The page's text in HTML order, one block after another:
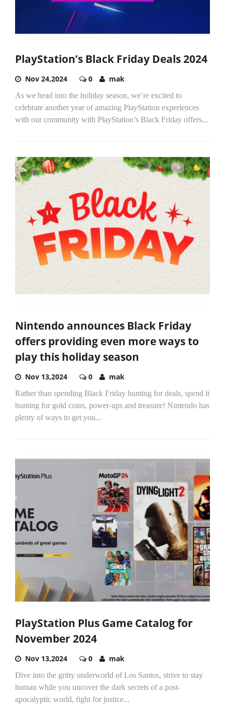
PlayStation’s Black Friday Deals 2024
Nov 24,2024 0 mak
As we head into the holiday season, we’re excited to
celebrate another year of amazing PlayStation experiences
with our community with PlayStation’s Black Friday offers...
Nintendo announces Black Friday
offers providing even more ways to
play this holiday season
Nov 13,2024 0 mak
Rather than spending Black Friday hunting for deals, spend it
hunting for gold coins, power-ups and treasure! Nintendo has
plenty of ways to get you...
PlayStation Plus Game Catalog for
November 2024
Nov 13,2024 0 mak
Dive into the gritty underworld of Los Santos, strive to stay
human while you uncover the dark secrets of a post-
apocalyptic world, fight for justice...